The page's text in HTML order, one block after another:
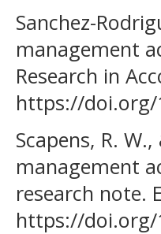
Sanchez-
management
Research in
https://doi.org/
Scapens, R.
management
research note.
https://doi.org/